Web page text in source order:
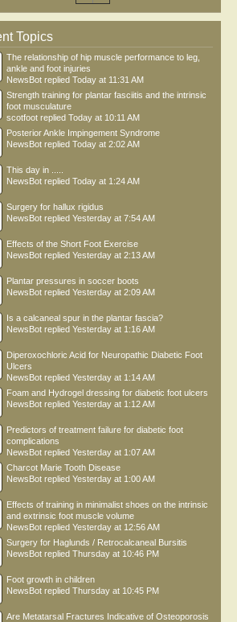
Topics
The relationship of hip muscle performance to leg,
ankle and foot injuries
NewsBot replied Today at 11:31 AM
Strength training for plantar fasciitis and the intrinsic
foot musculature
scotfoot replied Today at 10:11 AM
Posterior Ankle Impingement Syndrome
NewsBot replied Today at 2:02 AM
This day in .....
NewsBot replied Today at 1:24 AM
Surgery for hallux rigidus
NewsBot replied Yesterday at 7:54 AM
Effects of the Short Foot Exercise
NewsBot replied Yesterday at 2:13 AM
Plantar pressures in soccer boots
NewsBot replied Yesterday at 2:09 AM
Is a calcaneal spur in the plantar fascia?
NewsBot replied Yesterday at 1:16 AM
Diperoxochloric Acid for Neuropathic Diabetic Foot
Ulcers
NewsBot replied Yesterday at 1:14 AM
Foam and Hydrogel dressing for diabetic foot ulcers
NewsBot replied Yesterday at 1:12 AM
Predictors of treatment failure for diabetic foot
complications
NewsBot replied Yesterday at 1:07 AM
Charcot Marie Tooth Disease
NewsBot replied Yesterday at 1:00 AM
Effects of training in minimalist shoes on the intrinsic
and extrinsic foot muscle volume
NewsBot replied Yesterday at 12:56 AM
Surgery for Haglunds / Retrocalcaneal Bursitis
NewsBot replied Thursday at 10:46 PM
Foot growth in children
NewsBot replied Thursday at 10:45 PM
Are Metatarsal Fractures Indicative of Osteoporosis